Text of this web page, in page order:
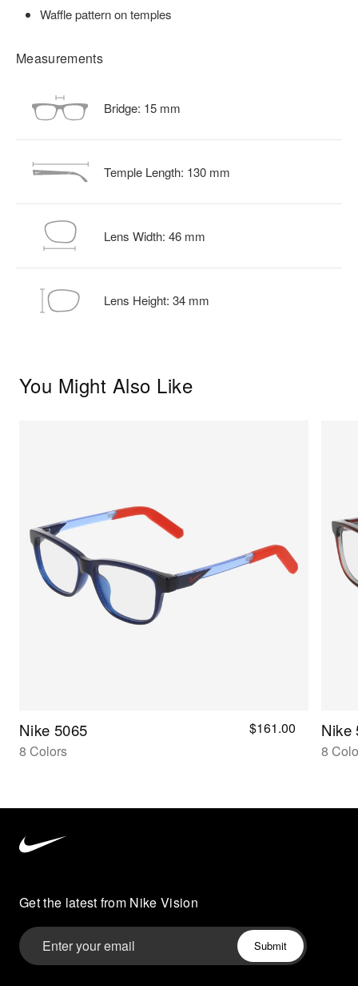
Waffle pattern on temples
Measurements
Bridge: 15 mm
Temple Length: 130 mm
Lens Width: 46 mm
Lens Height: 34 mm
You Might Also Like
Nike 5065
8 Colors
$161.00 Nike
8
Vision
home
Get the latest from Nike Vision